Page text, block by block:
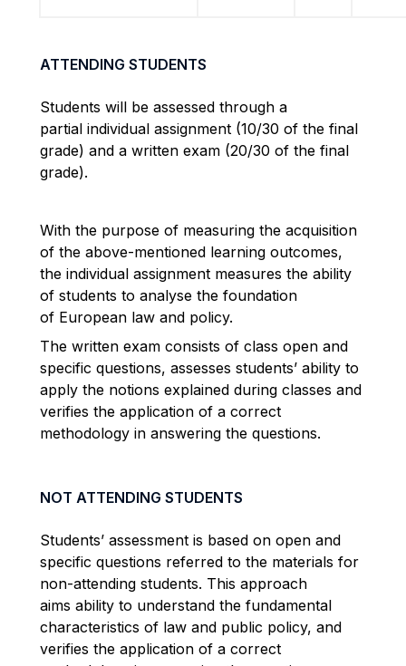
ATTENDING STUDENTS
Students will be assessed through a
partial individual assignment (10/30 of the final
grade) and a written exam (20/30 of the final
grade).
With the purpose of measuring the acquisition
of the above-mentioned learning outcomes,
the individual assignment measures the ability
of students to analyse the foundation
of European law and policy.
The written exam consists of class open and
specific questions, assesses students’ ability to
apply the notions explained during classes and
verifies the application of a correct
methodology in answering the questions.
NOT ATTENDING STUDENTS
Students’ assessment is based on open and
specific questions referred to the materials for
non-attending students. This approach
aims ability to understand the fundamental
characteristics of law and public policy, and
verifies the application of a correct